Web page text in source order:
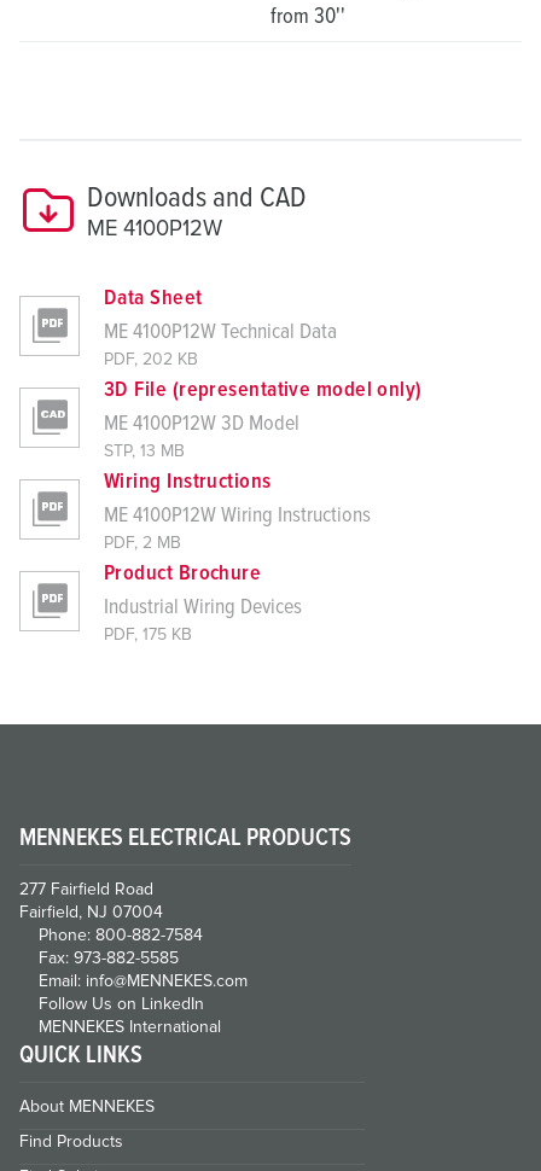
from 30''
Downloads and CAD
ME 4100P12W
Data Sheet
ME 4100P12W Technical Data
PDF, 202 KB
3D File (representative model only)
ME 4100P12W 3D Model
STP, 13 MB
Wiring Instructions
ME 4100P12W Wiring Instructions
PDF, 2 MB
Product Brochure
Industrial Wiring Devices
PDF, 175 KB
MENNEKES ELECTRICAL PRODUCTS
277 Fairfield Road
Fairfield, NJ 07004
Phone: 800-882-7584
Fax: 973-882-5585
Email: info@MENNEKES.com
Follow Us on LinkedIn
MENNEKES International
QUICK LINKS
About MENNEKES
Find Products